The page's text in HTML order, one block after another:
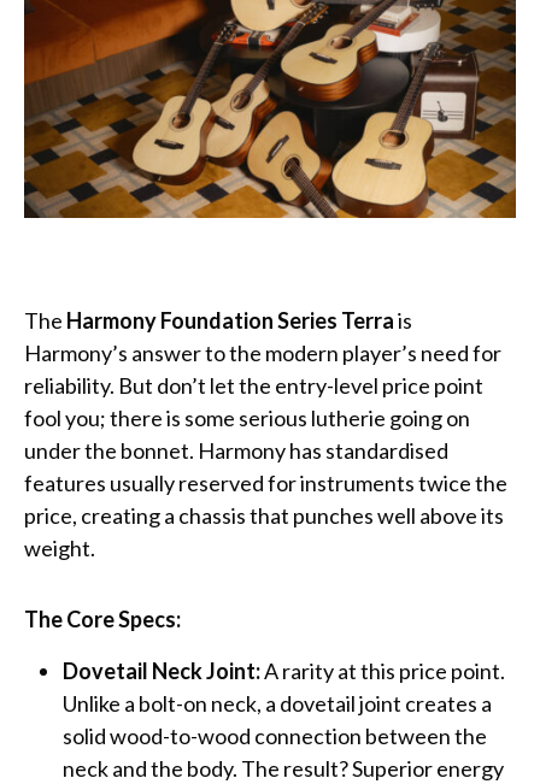
The HarmonyFoundation Series Terrais
Harmony’s answer to the modern player’s need for
reliability. But don’t let the entry-level price point
fool you; there is some serious lutherie going on
under the bonnet. Harmony has standardised
features usually reserved for instruments twice the
price, creating a chassis that punches well above its
weight.
The Core Specs:
Dovetail Neck Joint:A rarity at this price point.
Unlike a bolt-on neck, a dovetail joint creates a
solid wood-to-wood connection between the
neck and the body. The result? Superior energy